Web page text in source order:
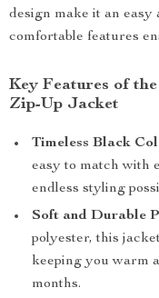
design make it an
comfortable features
Key Features of the
Zip-Up Jacket
Timeless Black
easy to match with
endless styling
Soft and Durable
polyester, this
keeping you warm
months.